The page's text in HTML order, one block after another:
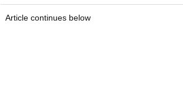
Article continues below